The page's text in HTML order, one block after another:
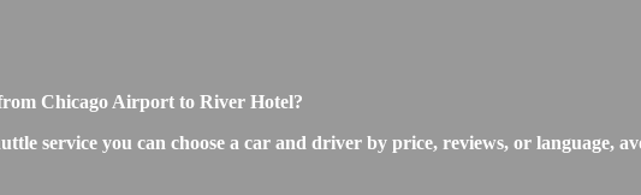
Chicago Airport to River Hotel?
service you can choose a car and driver by price, reviews, or language,